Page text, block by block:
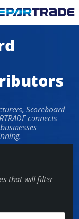
Scoreboard
connects
that will filter